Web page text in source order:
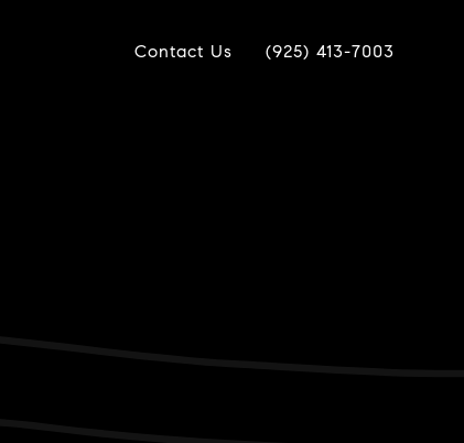
Contact Us (925) 413-7003